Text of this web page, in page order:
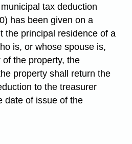
tax deduction
has been given on a
the principal residence of a
is, or whose spouse is,
the property, the
property shall return the
to the treasurer
date of issue of the